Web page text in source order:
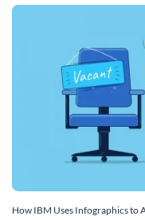
How IBM Uses Infographics to